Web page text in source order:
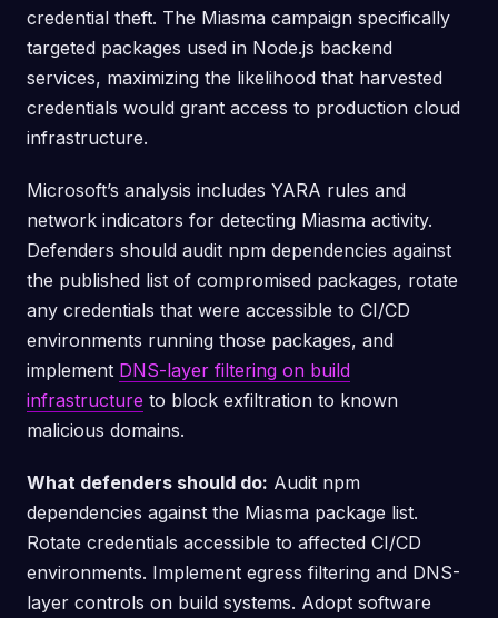
credential theft. The Miasma campaign specifically
targeted packages used in Node.js backend
services, maximizing the likelihood that harvested
credentials would grant access to production cloud
infrastructure.
Microsoft’s analysis includes YARA rules and
network indicators for detecting Miasma activity.
Defenders should audit npm dependencies against
the published list of compromised packages, rotate
any credentials that were accessible to CI/CD
environments running those packages, and
implement DNS-layer filtering on build
infrastructure to block exfiltration to known
malicious domains.
What defenders should do: Audit npm
dependencies against the Miasma package list.
Rotate credentials accessible to affected CI/CD
environments. Implement egress filtering and DNS-
layer controls on build systems. Adopt software